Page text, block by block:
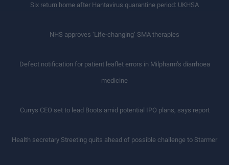
Six return home after Hantavirus quarantine period: UKHSA
NHS approves ‘Life-changing’ SMA therapies
Defect notification for patient leaflet errors in Milpharm’s diarrhoea
medicine
Currys CEO set to lead Boots amid potential IPO plans, says report
Health secretary Streeting quits ahead of possible challenge to Starmer